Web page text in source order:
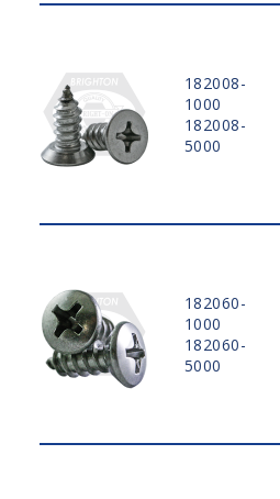
182008-
1000
182008-
5000
182060-
1000
182060-
5000